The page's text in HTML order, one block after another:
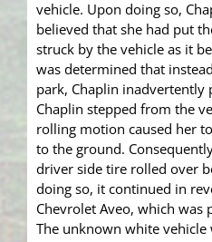
vehicle. Upon doing so,
believed that she had put
struck by the vehicle as it
was determined that
park, Chaplin inadvertently
Chaplin stepped from the
rolling motion caused her
to the ground.
driver side tire rolled over
doing so, it continued in
Chevrolet Aveo, which was
The unknown white